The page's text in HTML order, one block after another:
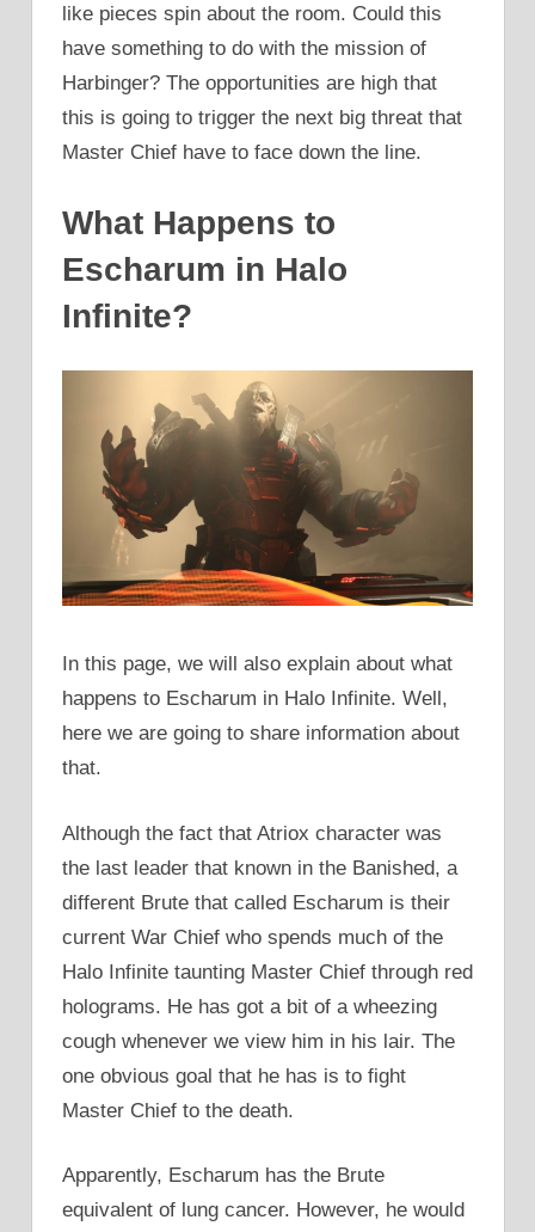
like pieces spin about the room. Could this
have something to do with the mission of
Harbinger? The opportunities are high that
this is going to trigger the next big threat that
Master Chief have to face down the line.
What Happens to
Escharum in Halo
Infinite?
In this page, we will also explain about what
happens to Escharum in Halo Infinite. Well,
here we are going to share information about
that.
Although the fact that Atriox character was
the last leader that known in the Banished, a
different Brute that called Escharum is their
current War Chief who spends much of the
Halo Infinite taunting Master Chief through red
holograms. He has got a bit of a wheezing
cough whenever we view him in his lair. The
one obvious goal that he has is to fight
Master Chief to the death.
Apparently, Escharum has the Brute
equivalent of lung cancer. However, he would